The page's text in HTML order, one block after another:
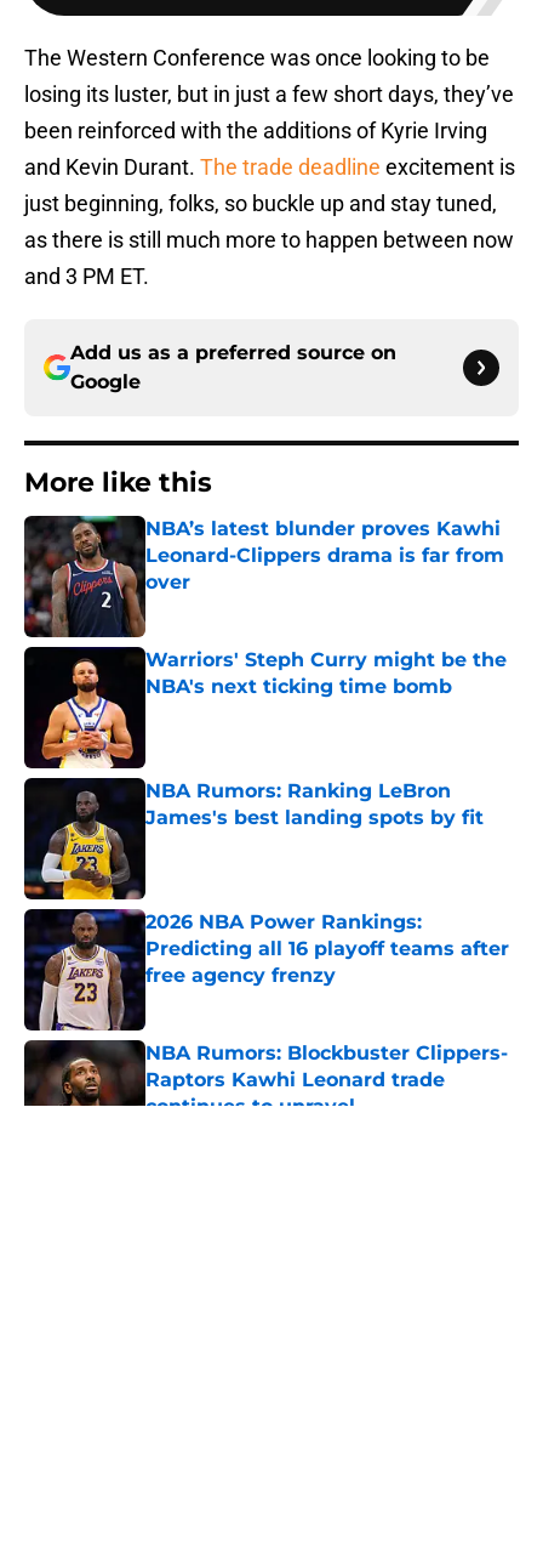
The Western Conference was once looking to be
losing its luster, but in just a few short days, they’ve
been reinforced with the additions of Kyrie Irving
and Kevin Durant. The trade deadline excitement is
just beginning, folks, so buckle up and stay tuned,
as there is still much more to happen between now
and 3 PM ET.
Add us as a preferred source on
Google
More like this
NBA’s latest blunder proves Kawhi
Leonard-Clippers drama is far from
over
Warriors' Steph Curry might be the
NBA's next ticking time bomb
NBA Rumors: Ranking LeBron
James's best landing spots by fit
2026 NBA Power Rankings:
Predicting all 16 playoff teams after
free agency frenzy
NBA Rumors: Blockbuster Clippers-
Raptors Kawhi Leonard trade
continues to unravel